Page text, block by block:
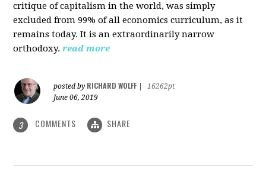
critique of capitalism in the world, was simply
excluded from 99% of all economics curriculum, as it
remains today. It is an extraordinarily narrow
orthodoxy. read more
posted by RICHARD WOLFF
16262pt
June 06, 2019
3 COMMENTS SHARE